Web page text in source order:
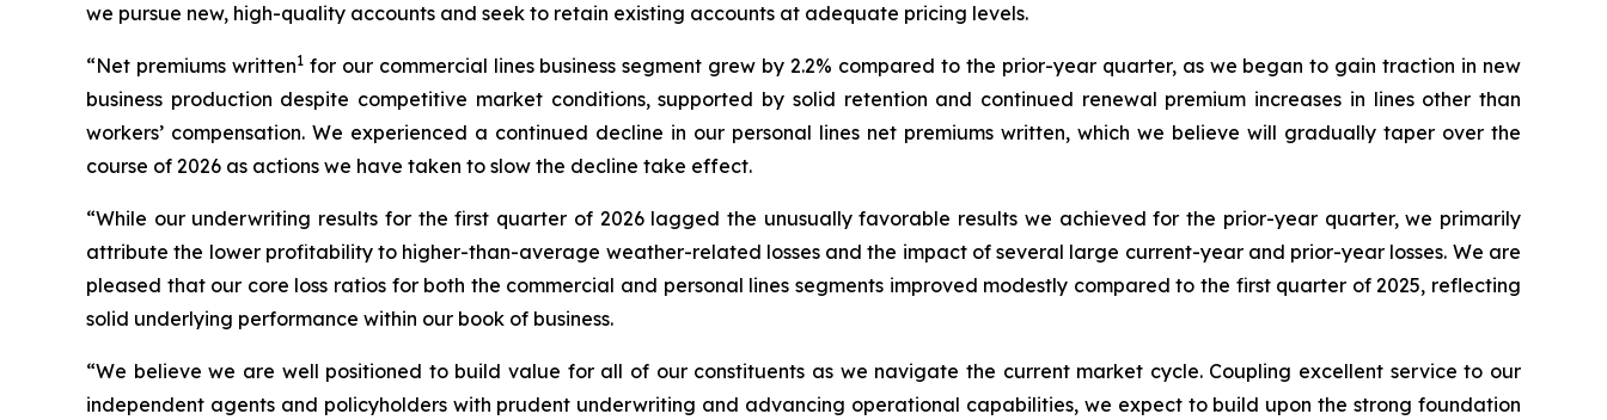
we pursue new, high-quality accounts and seek to retain existing accounts at adequate pricing levels.
“Net premiums written1for our commercial lines business segment grew by 2.2% compared to the prior-year quarter, as we began to gain traction in new
business production despite competitive market conditions, supported by solid retention and continued renewal premium increases in lines other than
workers’ compensation. We experienced a continued decline in our personal lines net premiums written, which we believe will gradually taper over the
course of 2026 as actions we have taken to slow the decline take effect.
“While our underwriting results for the first quarter of 2026 lagged the unusually favorable results we achieved for the prior-year quarter, we primarily
attribute the lower profitability to higher-than-average weather-related losses and the impact of several large current-year and prior-year losses. We are
pleased that our core loss ratios for both the commercial and personal lines segments improved modestly compared to the first quarter of 2025, reflecting
solid underlying performance within our book of business.
“We believe we are well positioned to build value for all of our constituents as we navigate the current market cycle. Coupling excellent service to our
independent agents and policyholders with prudent underwriting and advancing operational capabilities, we expect to build upon the strong foundation